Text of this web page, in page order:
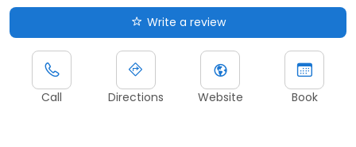
Write a review
Call Directions Website Book